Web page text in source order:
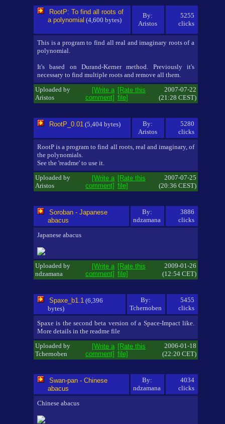
RootP: To find all roots of
a polynomial (4,600 bytes)
By:
Aristos
5255
clicks
This is a program to find all real and imaginary roots of a
polynomial.
It's based on Durand-Kerner method. Previously it's
necessary to find multiple roots and remove all them.
Uploaded by
Aristos
[Write a
comment]
[Rate this
file]
2007-07-22
(21:28 CEST)
RootP_0.01 (5,404 bytes)
By:
Aristos
5280
clicks
RootP is a program to find all roots, real and imaginary, of
the polynomials.
See the 'readme' to use it.
Uploaded by
Aristos
[Write a
comment]
[Rate this
file]
2007-07-25
(20:36 CEST)
Soroban - Japanese
abacus
By:
ndzamana
3886
clicks
Japanese abacus
Uploaded by
ndzamana
[Write a
comment]
[Rate this
file]
2009-01-26
(12:54 CET)
Spaxe_b1.1 (6,396
bytes)
By:
Tchernoben
5455
clicks
Spaxe is the second beta version of a Space-Impact like.
More details in the readme file
Uploaded by
Tchernoben
[Write a
comment]
[Rate this
file]
2006-01-18
(22:20 CET)
Swan-pan - Chinese
abacus
By:
ndzamana
4034
clicks
Chinese abacus